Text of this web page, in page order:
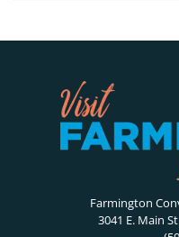
Farmington
3041 E. Main